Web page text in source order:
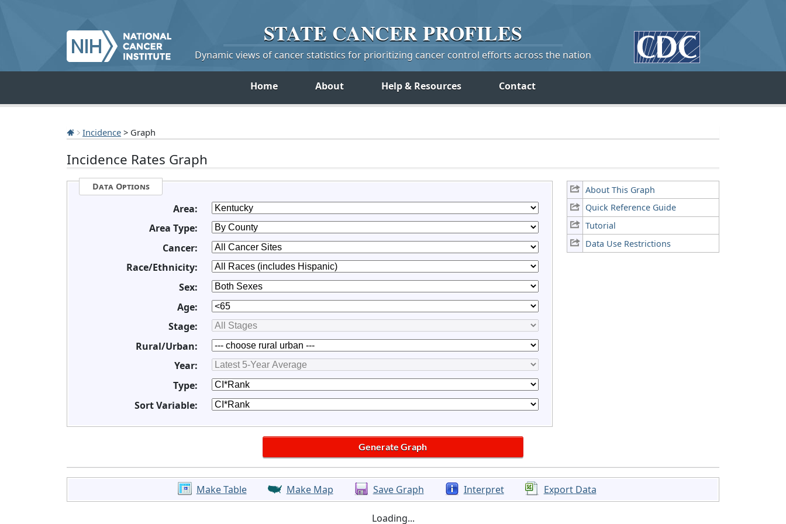
STATE CANCERPROFILES
Dynamic views of cancer statistics for prioritizing cancer control efforts across the nation
Home About Help & Resources Contact
Incidence > Graph
Incidence Rates Graph
About This Graph
Quick Reference Guide
Tutorial
Data Use Restrictions
Data Options
Area:
Area Type:
Cancer:
Race/Ethnicity:
Sex:
Age:
Stage:
Rural/Urban:
Year:
Type:
Sort Variable:
Make Table Make Map Save Graph Interpret Export Data
Loading...